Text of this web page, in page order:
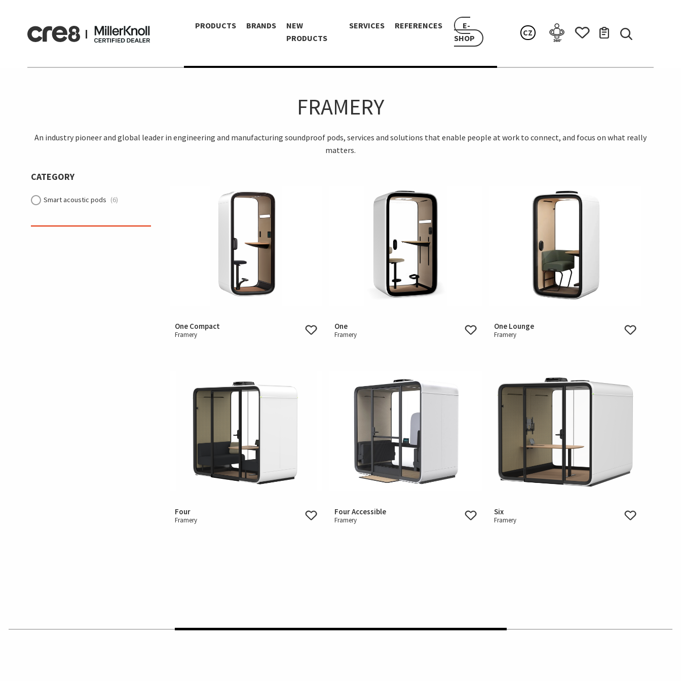
PRODUCTS BRANDS
NEW
PRODUCTS
SERVICES REFERENCES
E-
SHOP
CZ
FRAMERY
An industry pioneer and global leader in engineering and manufacturing soundproof pods, services and solutions that enable people at work to connect, and focus on what really
matters.
CATEGORY
Smart acoustic pods (6)
One Compact
Framery
One
Framery
One Lounge
Framery
Four
Framery
Four Accessible
Framery
Six
Framery